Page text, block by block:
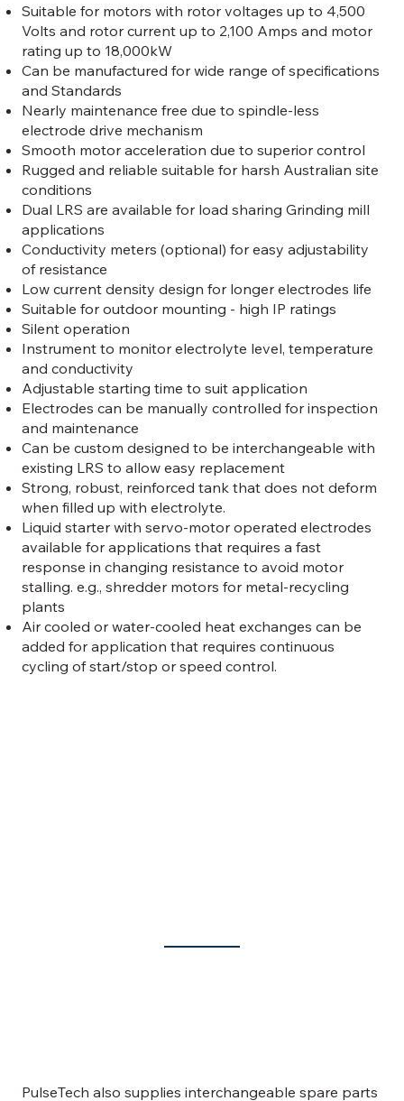
Suitable for motors with rotor voltages up to 4,500
Volts and rotor current up to 2,100 Amps and motor
rating up to 18,000kW
Can be manufactured for wide range of specifications
and Standards
Nearly maintenance free due to spindle-less
electrode drive mechanism
Smooth motor acceleration due to superior control
Rugged and reliable suitable for harsh Australian site
conditions
Dual LRS are available for load sharing Grinding mill
applications
Conductivity meters (optional) for easy adjustability
of resistance
Low current density design for longer electrodes life
Suitable for outdoor mounting - high IP ratings
Silent operation
Instrument to monitor electrolyte level, temperature
and conductivity
Adjustable starting time to suit application
Electrodes can be manually controlled for inspection
and maintenance
Can be custom designed to be interchangeable with
existing LRS to allow easy replacement
Strong, robust, reinforced tank that does not deform
when filled up with electrolyte.
Liquid starter with servo-motor operated electrodes
available for applications that requires a fast
response in changing resistance to avoid motor
stalling. e.g., shredder motors for metal-recycling
plants
Air cooled or water-cooled heat exchanges can be
added for application that requires continuous
cycling of start/stop or speed control.
PulseTech also supplies interchangeable spare parts